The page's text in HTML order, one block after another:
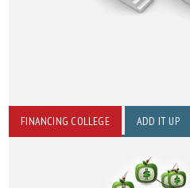
FINANCING COLLEGE ADD IT UP